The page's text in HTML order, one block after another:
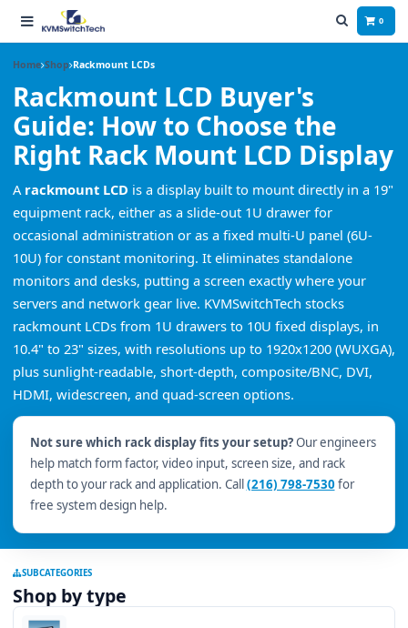
0
Home Shop Rackmount LCDs
Rackmount LCD Buyer's
Guide: How to Choose the
Right Rack Mount LCD Display
A rackmount LCD is a display built to mount directly in a 19"
equipment rack, either as a slide-out 1U drawer for
occasional administration or as a fixed multi-U panel (6U-
10U) for constant monitoring. It eliminates standalone
monitors and desks, putting a screen exactly where your
servers and network gear live. KVMSwitchTech stocks
rackmount LCDs from 1U drawers to 10U fixed displays, in
10.4" to 23" sizes, with resolutions up to 1920x1200 (WUXGA),
plus sunlight-readable, short-depth, composite/BNC, DVI,
HDMI, widescreen, and quad-screen options.
Not sure which rack display fits your setup?Our engineers
help match form factor, video input, screen size, and rack
depth to your rack and application. Call(216) 798-7530 for
free system design help.
SUBCATEGORIES
Shop by type